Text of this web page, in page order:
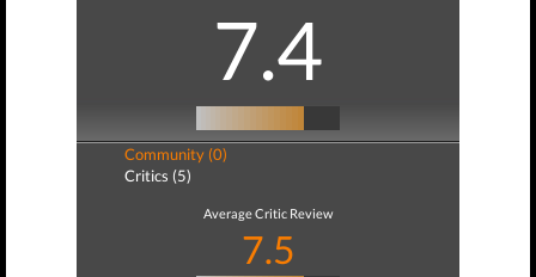
7.4
Community (0)
Critics (5)
Average Critic Review
7.5